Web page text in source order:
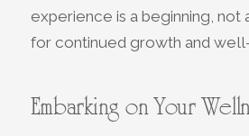
experience is a beginning,
for continued growth and
Embarking on Your